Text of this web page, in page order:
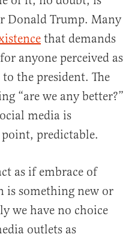
Donald Trump. Many
that demands
anyone perceived as
the president. The
“are we any better?”
media is
predictable.
as if embrace of
is something new or
we have no choice
outlets as